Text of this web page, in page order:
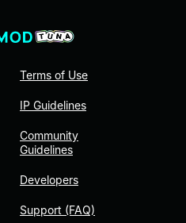
Terms of Use
IP Guidelines
Community
Guidelines
Developers
Support (FAQ)